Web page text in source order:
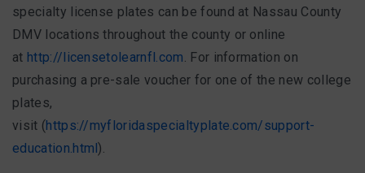
specialty license plates can be found at Nassau County
DMV locations throughout the county or online
at http://licensetolearnfl.com. For information on
purchasing a pre-sale voucher for one of the new college
plates,
visit (https://myfloridaspecialtyplate.com/support-
education.html).